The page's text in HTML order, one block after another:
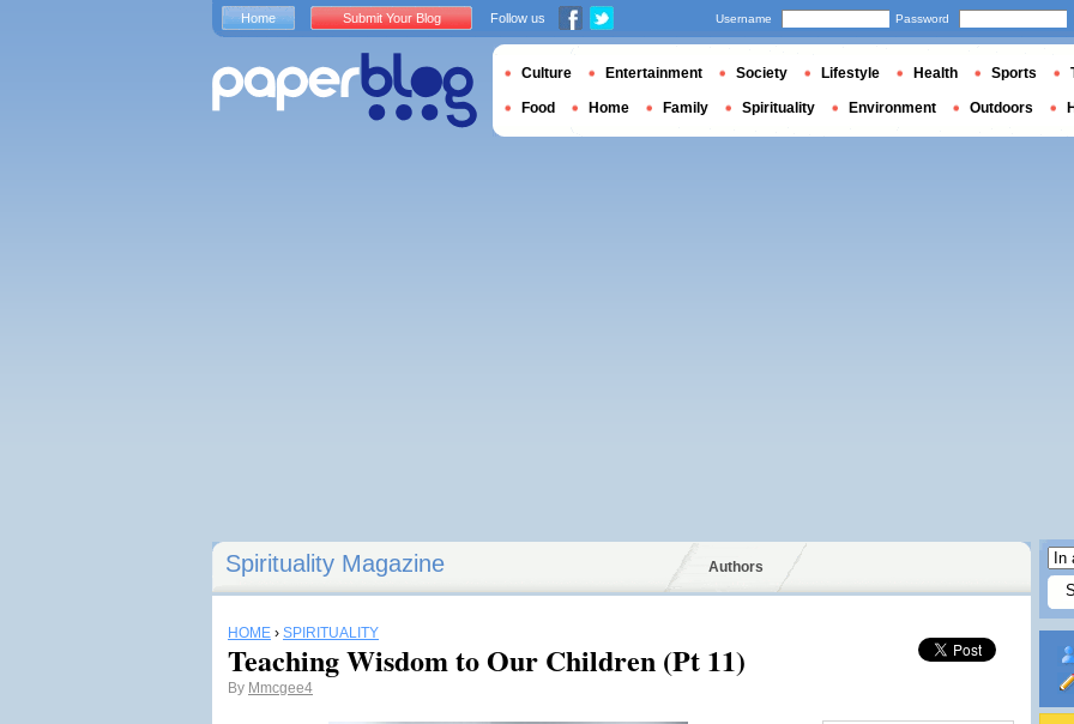
Spirituality Magazine Authors
HOME › SPIRITUALITY
Teaching Wisdom to Our Children (Pt 11)
By Mmcgee4
Home Submit Your Blog Follow us Username Password
Culture Entertainment Society Lifestyle Health Sports
Food Home Family Spirituality Environment Outdoors